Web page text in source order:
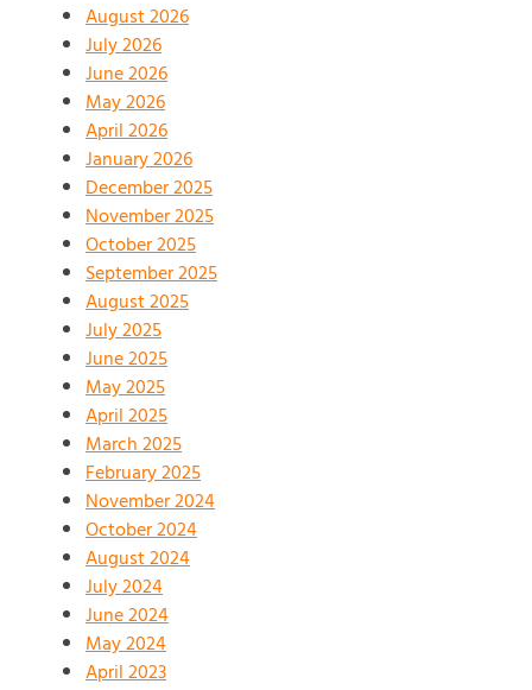
August 2026
July 2026
June 2026
May 2026
April 2026
January 2026
December 2025
November 2025
October 2025
September 2025
August 2025
July 2025
June 2025
May 2025
April 2025
March 2025
February 2025
November 2024
October 2024
August 2024
July 2024
June 2024
May 2024
April 2023